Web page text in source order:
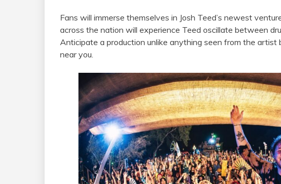
Fans will immerse themselves in Josh Teed’s newest
across the nation will experience Teed oscillate between
Anticipate a production unlike anything seen from the artist
near you.